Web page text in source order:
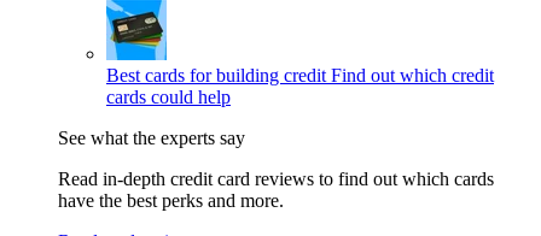
Best cards for building credit Find out which credit
cards could help
See what the experts say
Read in-depth credit card reviews to find out which cards
have the best perks and more.